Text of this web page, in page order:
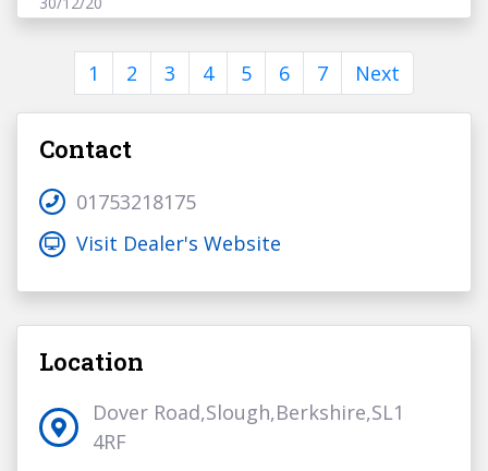
1 2 3 4 5 6 7 Next
Contact
01753218175
Visit Dealer's Website
Location
Dover Road,Slough,Berkshire,SL1
4RF